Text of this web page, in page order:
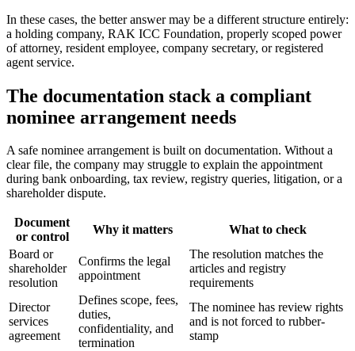
In these cases, the better answer may be a different structure entirely:
a holding company, RAK ICC Foundation, properly scoped power
of attorney, resident employee, company secretary, or registered
agent service.
The documentation stack a compliant
nominee arrangement needs
A safe nominee arrangement is built on documentation. Without a
clear file, the company may struggle to explain the appointment
during bank onboarding, tax review, registry queries, litigation, or a
shareholder dispute.
Document
or control
Why it matters
What to check
Board or
shareholder
resolution
Confirms the legal
appointment
The resolution matches the
articles and registry
requirements
Director
services
agreement
Defines scope, fees,
duties,
confidentiality, and
termination
The nominee has review rights
and is not forced to rubber-
stamp